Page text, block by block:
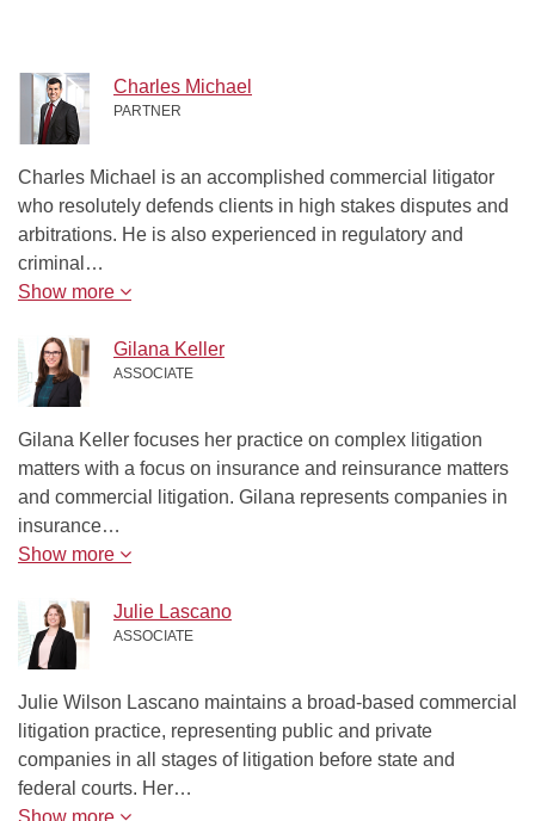
Charles Michael
PARTNER
Charles Michael is an accomplished commercial litigator
who resolutely defends clients in high stakes disputes and
arbitrations. He is also experienced in regulatory and
criminal…
Show more
Gilana Keller
ASSOCIATE
Gilana Keller focuses her practice on complex litigation
matters with a focus on insurance and reinsurance matters
and commercial litigation. Gilana represents companies in
insurance…
Show more
Julie Lascano
ASSOCIATE
Julie Wilson Lascano maintains a broad-based commercial
litigation practice, representing public and private
companies in all stages of litigation before state and
federal courts. Her…
Show more